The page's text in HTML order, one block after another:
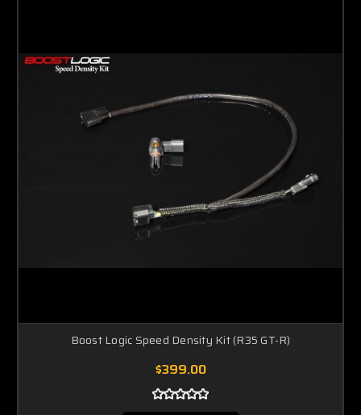
Boost Logic Speed Density Kit (R35 GT-R)
$399.00